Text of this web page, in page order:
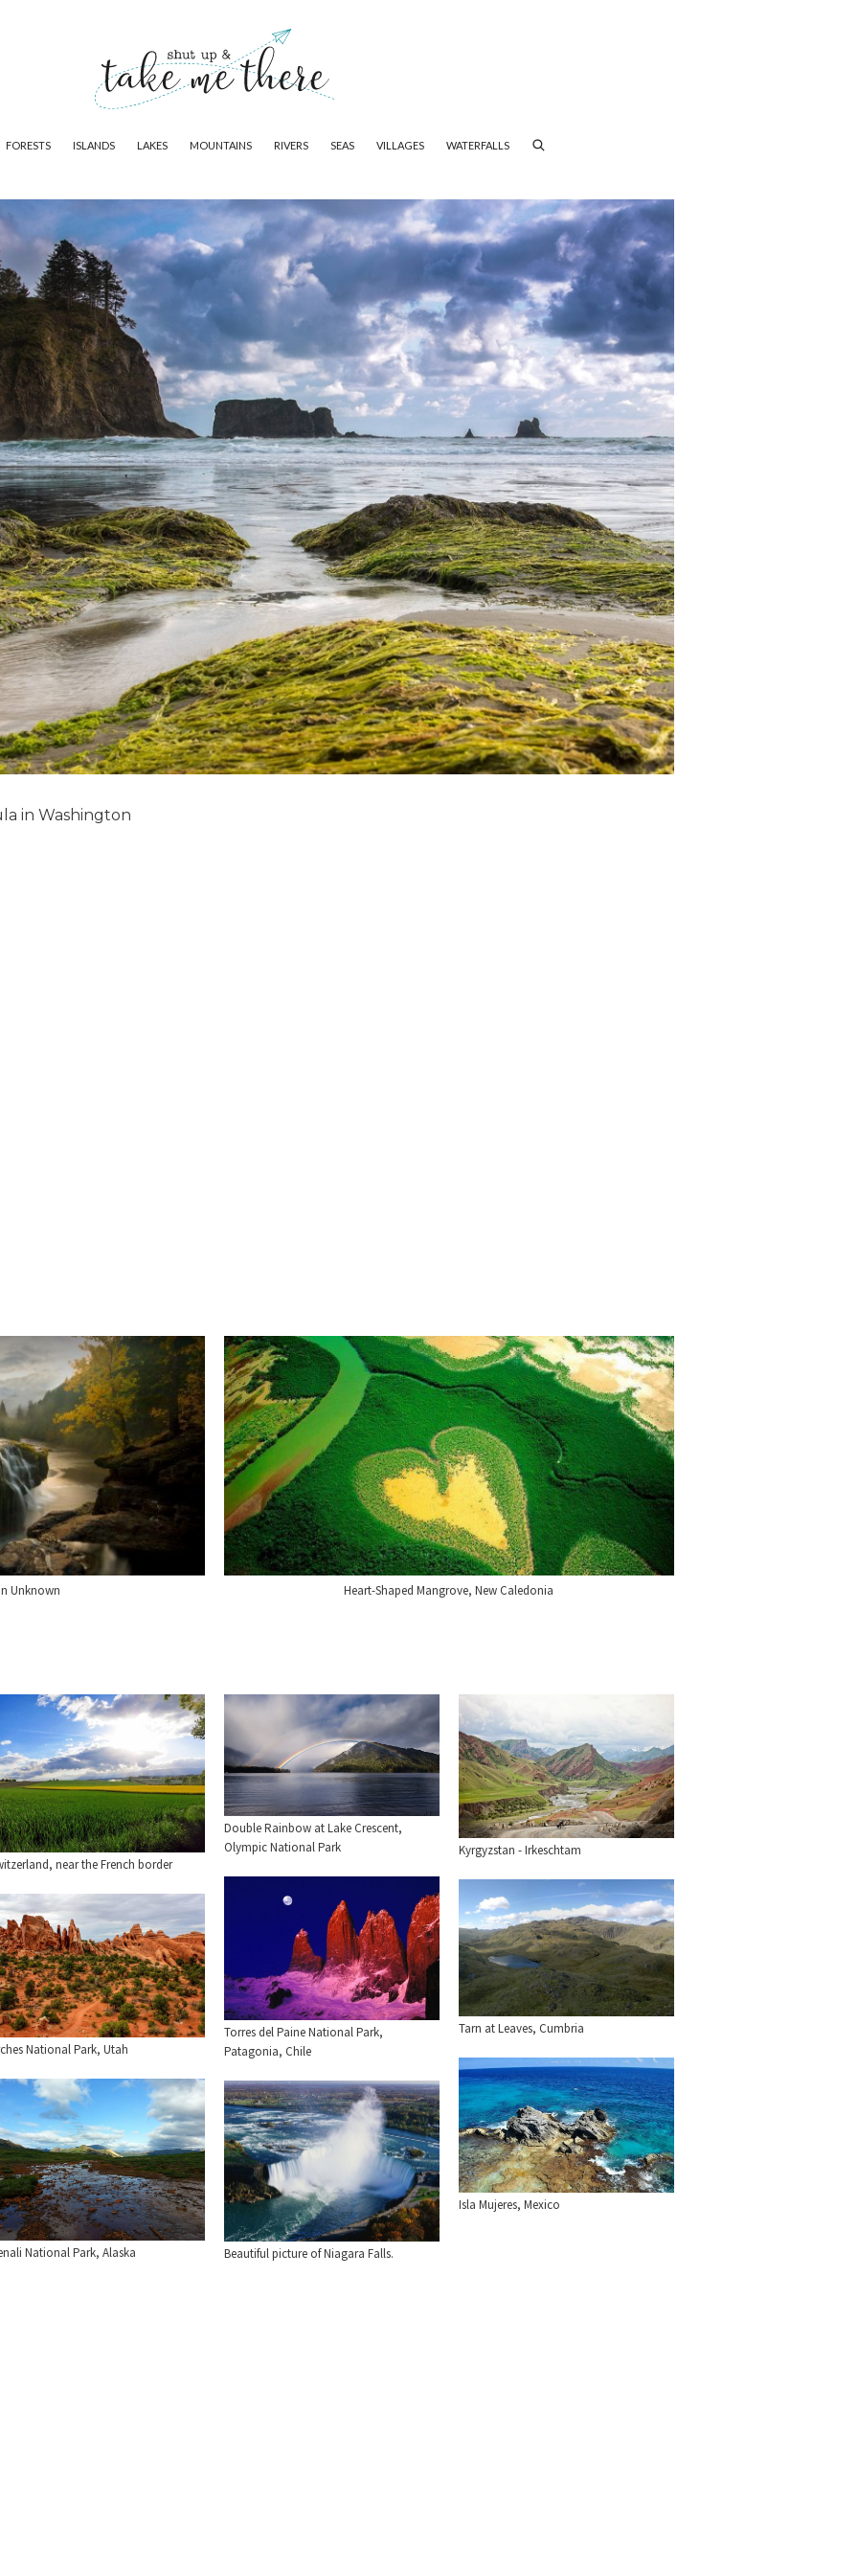
FORESTS ISLANDS LAKES MOUNTAINS RIVERS SEAS VILLAGES WATERFALLS
in Washington
Unknown Heart-Shaped Mangrove, New Caledonia
near the French border
Double Rainbow at Lake Crescent,
Olympic National Park
Kyrgyzstan - Irkeschtam
Torres del Paine National Park,
Patagonia, Chile
Tarn at Leaves, Cumbria
National Park, Utah
Isla Mujeres, Mexico
National Park, Alaska Beautiful picture of Niagara Falls.